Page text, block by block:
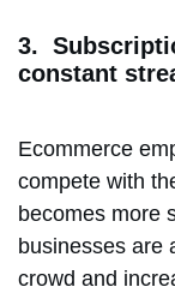
3.
constant
Ecommerce
compete with
becomes more
businesses are
crowd and